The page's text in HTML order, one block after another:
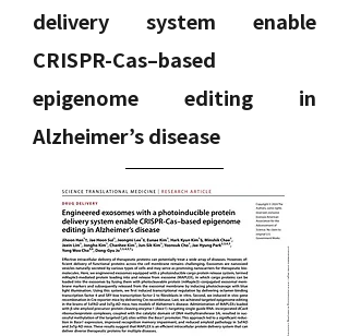
delivery system enable
CRISPR-Cas–based
epigenome editing in
Alzheimer’s disease